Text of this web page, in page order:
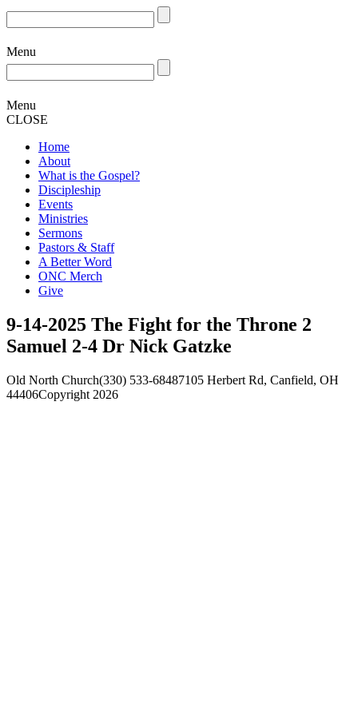
Menu
Menu
CLOSE
Home
About
What is the Gospel?
Discipleship
Events
Ministries
Sermons
Pastors & Staff
A Better Word
ONC Merch
Give
9-14-2025 The Fight for the Throne 2
Samuel 2-4 Dr Nick Gatzke
Old North Church(330) 533-68487105 Herbert Rd, Canfield, OH
44406Copyright 2026